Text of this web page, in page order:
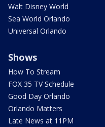
Walt Disney World
Sea World Orlando
Universal Orlando
Shows
How To Stream
FOX 35 TV Schedule
Good Day Orlando
Orlando Matters
Late News at 11PM